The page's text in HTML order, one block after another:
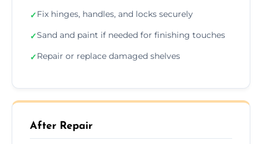
✓Fix hinges, handles, and locks securely
✓Sand and paint if needed for finishing touches
✓Repair or replace damaged shelves
After Repair